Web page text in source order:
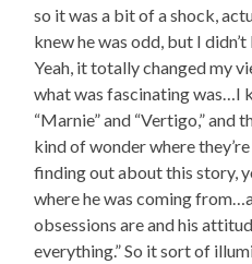
so it was a bit of a shock,
knew he was odd, but I
Yeah, it totally changed my
what was fascinating was…I
“Marnie” and “Vertigo,” and
kind of wonder where
finding out about this story,
where he was coming
obsessions are and his
everything.” So it sort of